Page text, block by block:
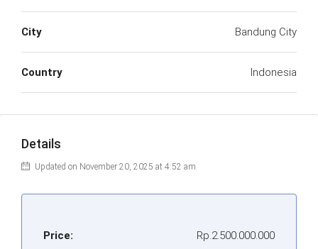
City Bandung City
Country Indonesia
Details
Updated on November 20, 2025 at 4:52 am
Price: Rp.2.500.000.000